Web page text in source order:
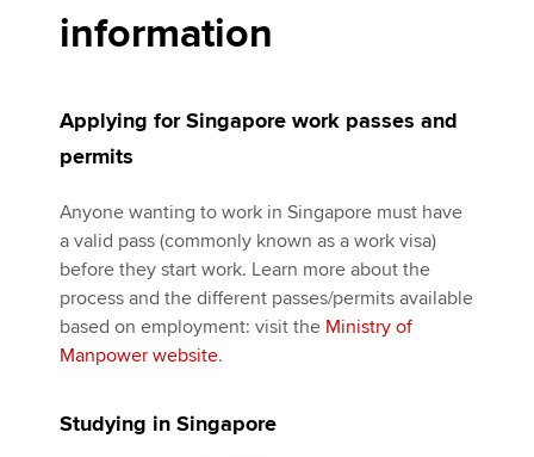
information
Applying for Singapore work passes and
permits
Anyone wanting to work in Singapore must have
a valid pass (commonly known as a work visa)
before they start work. Learn more about the
process and the different passes/permits available
based on employment: visit the Ministry of
Manpower website.
Studying in Singapore